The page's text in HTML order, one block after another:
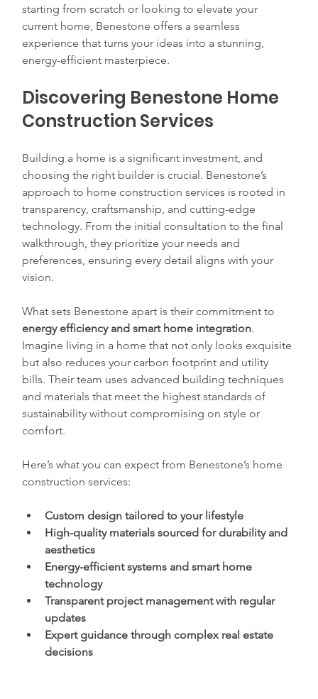
starting from scratch or looking to elevate your
current home, Benestone offers a seamless
experience that turns your ideas into a stunning,
energy-efficient masterpiece.
Discovering Benestone Home
Construction Services
Building a home is a significant investment, and
choosing the right builder is crucial. Benestone’s
approach to home construction services is rooted in
transparency, craftsmanship, and cutting-edge
technology. From the initial consultation to the final
walkthrough, they prioritize your needs and
preferences, ensuring every detail aligns with your
vision.
What sets Benestone apart is their commitment to
energy efficiency and smart home integration.
Imagine living in a home that not only looks exquisite
but also reduces your carbon footprint and utility
bills. Their team uses advanced building techniques
and materials that meet the highest standards of
sustainability without compromising on style or
comfort.
Here’s what you can expect from Benestone’s home
construction services:
Custom design tailored to your lifestyle
High-quality materials sourced for durability and
aesthetics
Energy-efficient systems and smart home
technology
Transparent project management with regular
updates
Expert guidance through complex real estate
decisions